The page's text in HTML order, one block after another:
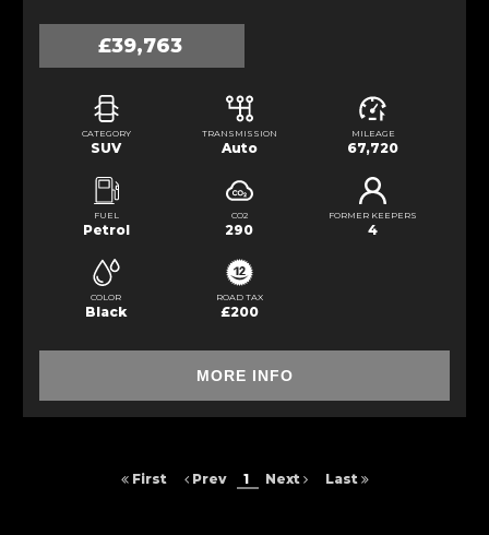
£39,763
CATEGORY
SUV
TRANSMISSION
Auto
MILEAGE
67,720
FUEL
Petrol
CO2
290
FORMER KEEPERS
4
COLOR
Black
ROAD TAX
£200
MORE INFO
First Prev 1 Next Last